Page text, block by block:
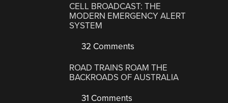
CELL BROADCAST: THE
MODERN EMERGENCY ALERT
SYSTEM
32 Comments
ROAD TRAINS ROAM THE
BACKROADS OF AUSTRALIA
31 Comments